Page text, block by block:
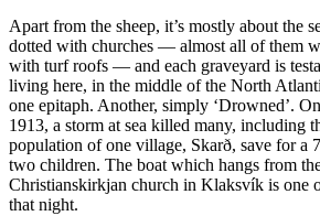
Apart from the sheep, it’s mostly about the
dotted with churches — almost all of them
with turf roofs — and each graveyard is
living here, in the middle of the North
one epitaph. Another, simply ‘Drowned’.
1913, a storm at sea killed many, including
population of one village, Skarð, save for a
two children. The boat which hangs from
Christianskirkjan church in Klaksvík is one
that night.